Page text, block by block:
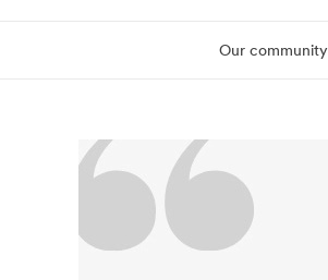
Our community